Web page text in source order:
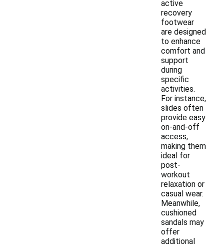
active
recovery
footwear
are designed
to enhance
comfort and
support
during
specific
activities.
For instance,
slides often
provide easy
on-and-off
access,
making them
ideal for
post-
workout
relaxation or
casual wear.
Meanwhile,
cushioned
sandals may
offer
additional